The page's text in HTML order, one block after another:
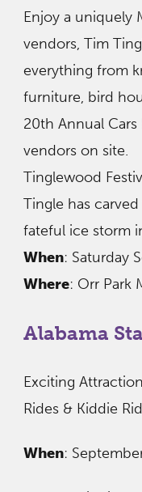
Enjoy a uniquely
vendors, Tim
everything from
furniture, bird
20th Annual
vendors on site.
Tinglewood
Tingle has
fateful ice storm
When: Saturday
Where: Orr Park
Alabama
Exciting
Rides & Kiddie
When: